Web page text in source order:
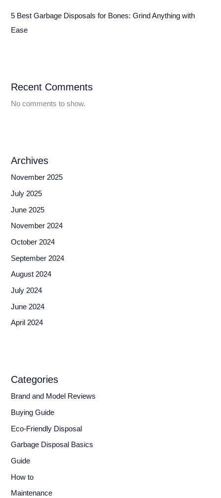
5 Best Garbage Disposals for Bones: Grind Anything with
Ease
Recent Comments
No comments to show.
Archives
November 2025
July 2025
June 2025
November 2024
October 2024
September 2024
August 2024
July 2024
June 2024
April 2024
Categories
Brand and Model Reviews
Buying Guide
Eco-Friendly Disposal
Garbage Disposal Basics
Guide
How to
Maintenance